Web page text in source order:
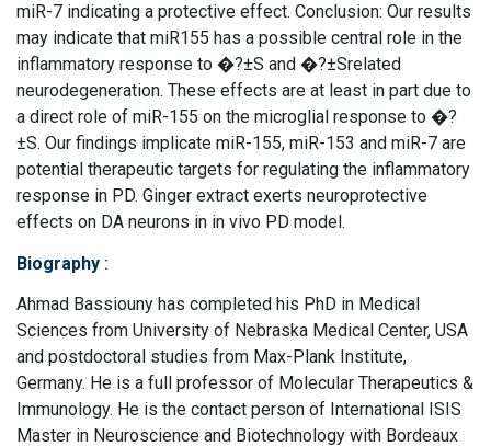
miR-7 indicating a protective effect. Conclusion: Our results
may indicate that miR155 has a possible central role in the
inflammatory response to �?±S and �?±Srelated
neurodegeneration. These effects are at least in part due to
a direct role of miR-155 on the microglial response to �?
±S. Our findings implicate miR-155, miR-153 and miR-7 are
potential therapeutic targets for regulating the inflammatory
response in PD. Ginger extract exerts neuroprotective
effects on DA neurons in in vivo PD model.
Biography :
Ahmad Bassiouny has completed his PhD in Medical
Sciences from University of Nebraska Medical Center, USA
and postdoctoral studies from Max-Plank Institute,
Germany. He is a full professor of Molecular Therapeutics &
Immunology. He is the contact person of International ISIS
Master in Neuroscience and Biotechnology with Bordeaux